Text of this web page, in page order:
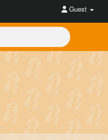
Guest